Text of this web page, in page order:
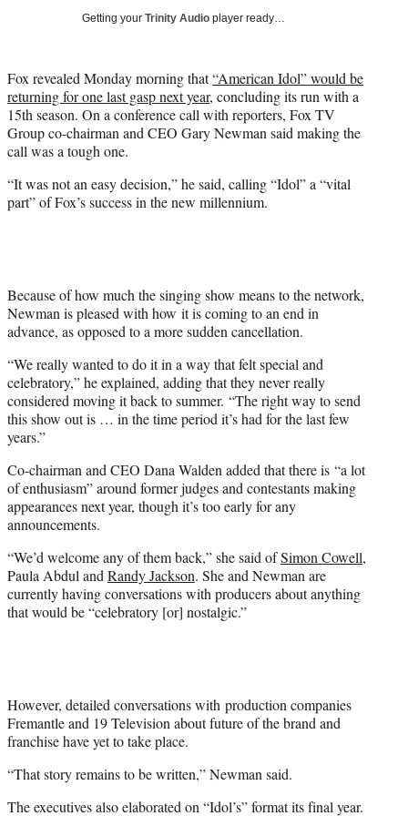
r
)
Getting your Trinity Audio player ready…
Fox revealed Monday morning that“American Idol” would be
returning for one last gasp next year, concluding its run with a
15th season. On a conference call with reporters, Fox TV
Group co-chairman and CEO Gary Newman said making the
call was a tough one.
“It was not an easy decision,” he said, calling “Idol” a “vital
part” of Fox’s success in the new millennium.
Because of how much the singing show means to the network,
Newman is pleased with how it is coming to an end in
advance, as opposed to a more sudden cancellation.
“We really wanted to do it in a way that felt special and
celebratory,” he explained, adding that they never really
considered moving it back to summer. “The right way to send
this show out is … in the time period it’s had for the last few
years.”
Co-chairman and CEO Dana Walden added that there is “a lot
of enthusiasm” around former judges and contestants making
appearances next year, though it’s too early for any
announcements.
“We’d welcome any of them back,” she said ofSimon Cowell,
Paula Abdul andRandy Jackson. She and Newman are
currently having conversations with producers about anything
that would be “celebratory [or] nostalgic.”
However, detailed conversations with production companies
Fremantle and 19 Television about future of the brand and
franchise have yet to take place.
“That story remains to be written,” Newman said.
The executives also elaborated on “Idol’s” format its final year.